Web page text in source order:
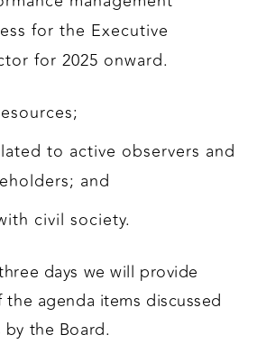
for the Executive
for 2025 onward.
to active observers and
and
civil society.
days we will provide
agenda items discussed
the Board.